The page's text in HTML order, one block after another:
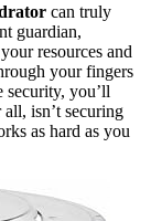
can truly
guardian,
resources and
your fingers
you’ll
isn’t securing
as hard as you